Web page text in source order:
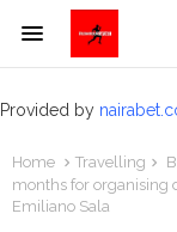
Provided by
Home Travelling
months for organising
Emiliano Sala